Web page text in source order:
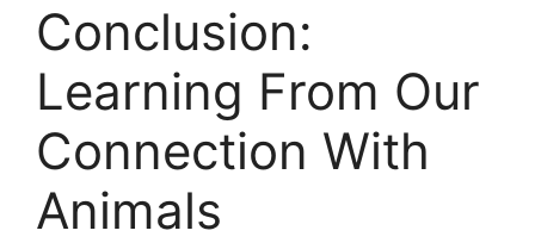
Conclusion:
Learning From Our
Connection With
Animals